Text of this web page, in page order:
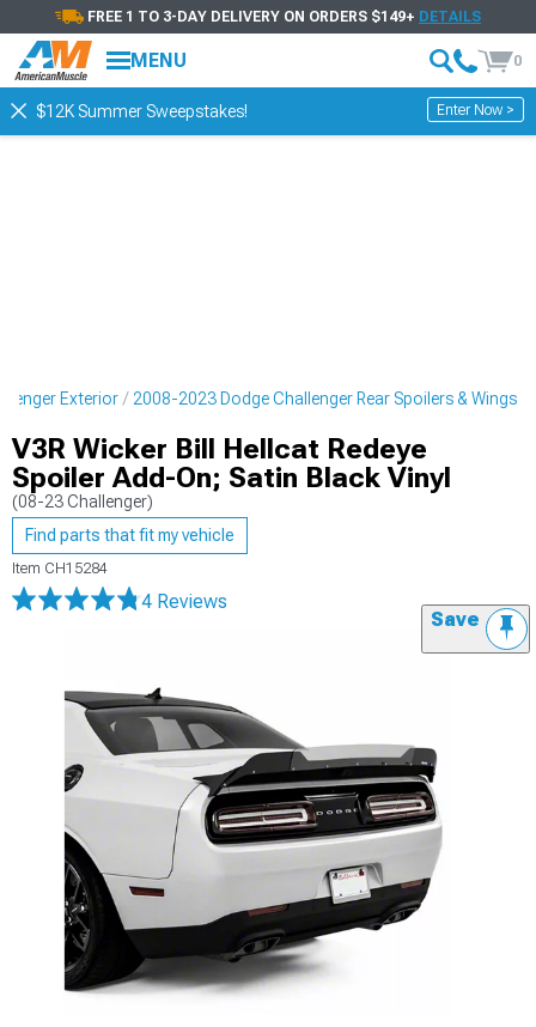
FREE 1 TO 3-DAY DELIVERY ON ORDERS $149+ DETAILS
MENU 0
$12K Summer Sweepstakes! Enter Now >
Exterior 2008-2023 Dodge Challenger Rear Spoilers & Wings
V3R Wicker Bill Hellcat Redeye
Spoiler Add-On; Satin Black Vinyl
(08-23 Challenger)
Find parts that fit my vehicle
Item CH15284
4 Reviews
Save